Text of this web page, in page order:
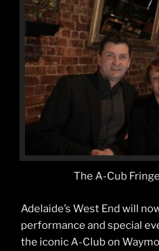
The A-Cub
Adelaide’s West End will
performance and special
the iconic A-Club on